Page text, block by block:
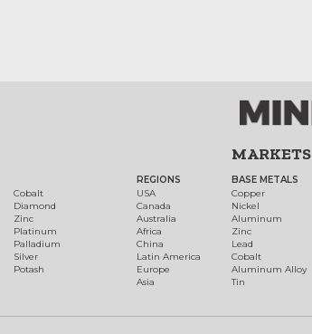
Cobalt
Diamond
Zinc
Platinum
Palladium
Silver
Potash
REGIONS
USA
Canada
Australia
Africa
China
Latin America
Europe
Asia
MARKETS
BASE METALS
Copper
Nickel
Aluminum
Zinc
Lead
Cobalt
Aluminum Alloy
Tin